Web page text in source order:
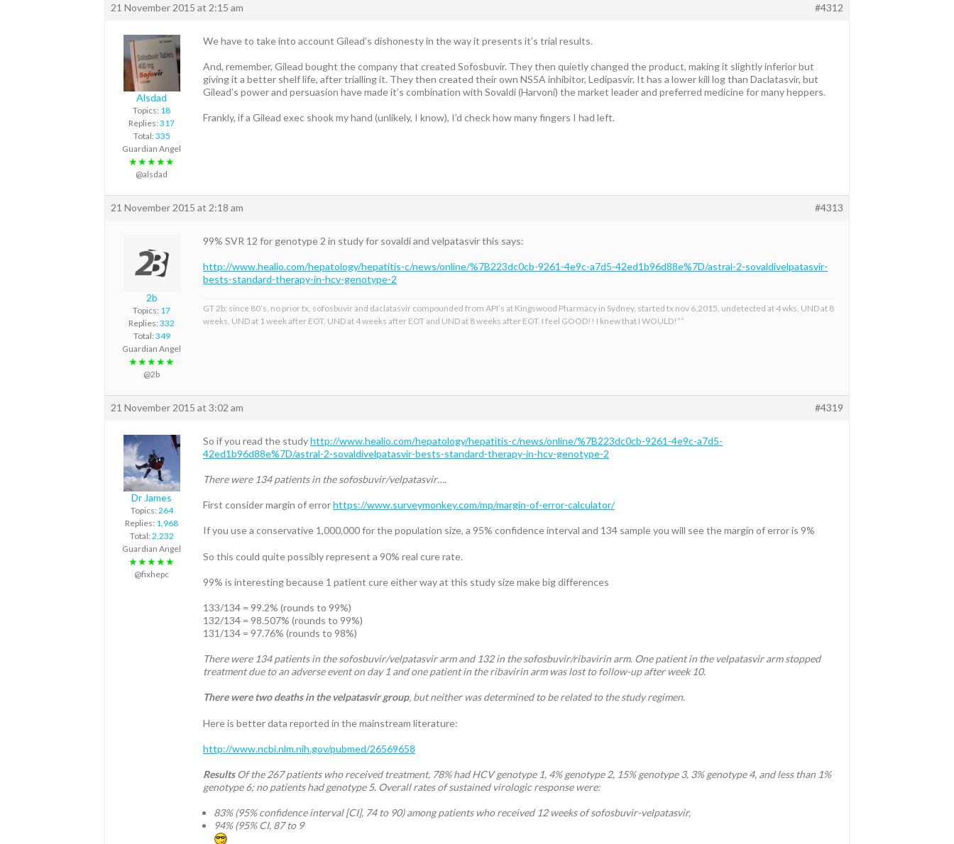
21 November 2015 at 2:15 am #4312
Alsdad
Topics: 18
Replies: 317
Total: 335
Guardian Angel
★★★★★
@alsdad
We have to take into account Gilead’s dishonesty in the way it presents it’s trial results.
And, remember, Gilead bought the company that created Sofosbuvir. They then quietly changed the product, making it slightly inferior but
giving it a better shelf life, after trialling it. They then created their own NS5A inhibitor, Ledipasvir. It has a lower kill log than Daclatasvir, but
Gilead’s power and persuasion have made it’s combination with Sovaldi (Harvoni) the market leader and preferred medicine for many heppers.
Frankly, if a Gilead exec shook my hand (unlikely, I know), I’d check how many fingers I had left.
21 November 2015 at 2:18 am #4313
2b
Topics: 17
Replies: 332
Total: 349
Guardian Angel
★★★★★
@2b
99% SVR 12 for genotype 2 in study for sovaldi and velpatasvir this says:
http://www.healio.com/hepatology/hepatitis-c/news/online/%7B223dc0cb-9261-4e9c-a7d5-42ed1b96d88e%7D/astral-2-sovaldivelpatasvir-
bests-standard-therapy-in-hcv-genotype-2
GT 2b; since 80’s, no prior tx, sofosbuvir and daclatasvir compounded from API’s at Kingswood Pharmacy in Sydney, started tx nov 6,2015, undetected at 4 wks, UND at 8
weeks, UND at 1 week after EOT, UND at 4 weeks after EOT and UND at 8 weeks after EOT. I feel GOOD!! I knew that I WOULD!””
21 November 2015 at 3:02 am #4319
Dr James
Topics: 264
Replies: 1,968
Total: 2,232
Guardian Angel
★★★★★
@fixhepc
So if you read the studyhttp://www.healio.com/hepatology/hepatitis-c/news/online/%7B223dc0cb-9261-4e9c-a7d5-
42ed1b96d88e%7D/astral-2-sovaldivelpatasvir-bests-standard-therapy-in-hcv-genotype-2
There were 134 patients in the sofosbuvir/velpatasvir….
First consider margin of errorhttps://www.surveymonkey.com/mp/margin-of-error-calculator/
If you use a conservative 1,000,000 for the population size, a 95% confidence interval and 134 sample you will see the margin of error is 9%
So this could quite possibly represent a 90% real cure rate.
99% is interesting because 1 patient cure either way at this study size make big differences
133/134 = 99.2% (rounds to 99%)
132/134 = 98.507% (rounds to 99%)
131/134 = 97.76% (rounds to 98%)
There were 134 patients in the sofosbuvir/velpatasvir arm and 132 in the sofosbuvir/ribavirin arm. One patient in the velpatasvir arm stopped
treatment due to an adverse event on day 1 and one patient in the ribavirin arm was lost to follow-up after week 10.
There were two deaths in the velpatasvir group, but neither was determined to be related to the study regimen.
Here is better data reported in the mainstream literature:
http://www.ncbi.nlm.nih.gov/pubmed/26569658
ResultsOf the 267 patients who received treatment, 78% had HCV genotype 1, 4% genotype 2, 15% genotype 3, 3% genotype 4, and less than 1%
genotype 6; no patients had genotype 5. Overall rates of sustained virologic response were:
83% (95% confidence interval [CI], 74 to 90) among patients who received 12 weeks of sofosbuvir-velpatasvir,
94% (95% CI, 87 to 9